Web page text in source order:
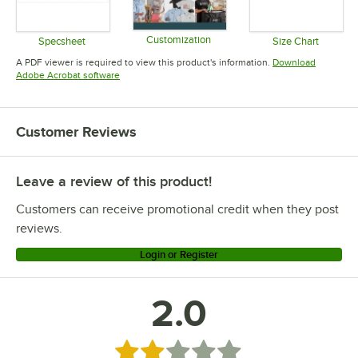
Specsheet
Opens in new tab
Customization Size Chart
Opens in
A PDF viewer is required to view this product's information. Download
Adobe Acrobat softwareOpens in new tab
Customer Reviews
Leave a review of this product!
Customers can receive promotional credit when they post
reviews.
Login or Register
2.0
Rated 2 out of 5 stars